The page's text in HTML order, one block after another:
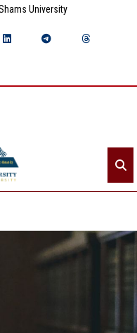
University